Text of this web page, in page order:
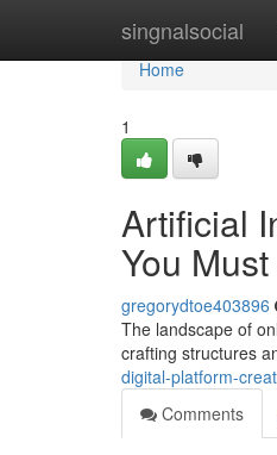
singnalsocial
Home
Home
1
Artificial
You
gregorydtoe403896
The landscape of
crafting structures
digital-platform-
Comments